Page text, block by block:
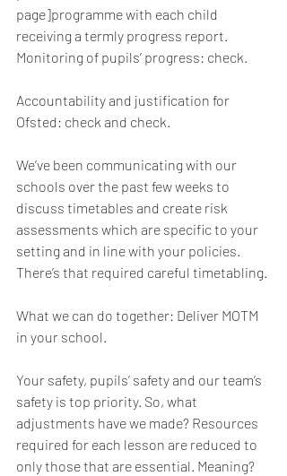
page]programme with each child
receiving a termly progress report.
Monitoring of pupils’ progress: check.
Accountability and justification for
Ofsted: check and check.
We’ve been communicating with our
schools over the past few weeks to
discuss timetables and create risk
assessments which are specific to your
setting and in line with your policies.
There’s that required careful timetabling.
What we can do together: Deliver MOTM
in your school.
Your safety, pupils’ safety and our team’s
safety is top priority. So, what
adjustments have we made? Resources
required for each lesson are reduced to
only those that are essential. Meaning?